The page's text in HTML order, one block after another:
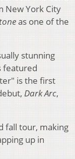
New York City
as one of the
stunning
featured
is the first
Dark Arc,
fall tour, making
up in